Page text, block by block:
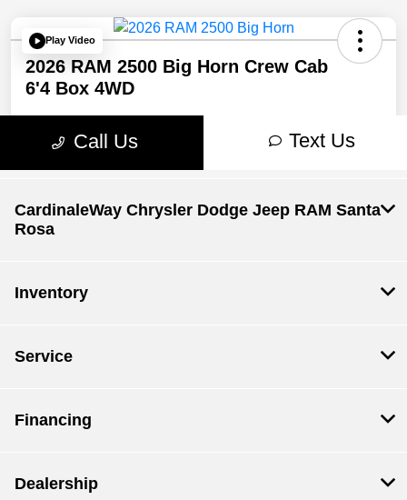
CardinaleWay Chrysler Dodge Jeep RAM Santa
Rosa
Inventory
Service
Financing
Dealership